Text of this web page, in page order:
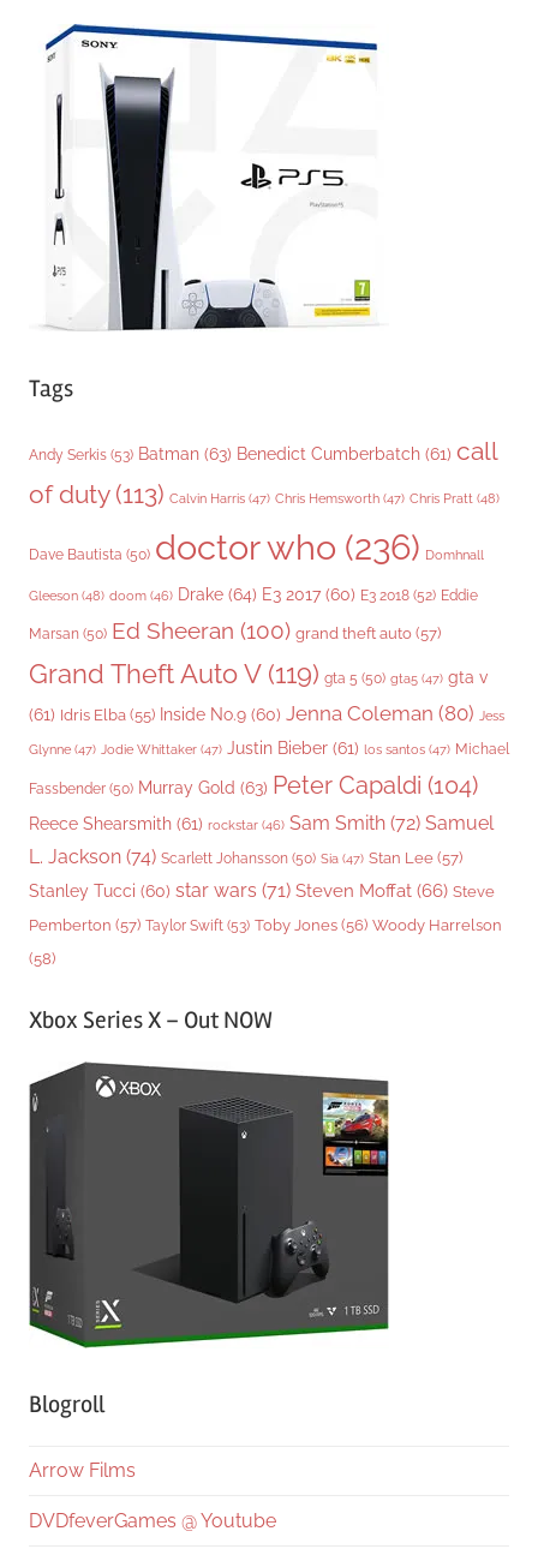
Tags
Andy Serkis (53) Batman (63) Benedict Cumberbatch (61) call
of duty(113) Calvin Harris (47) Chris Hemsworth (47) Chris Pratt (48)
Dave Bautista (50) doctor who (236) Domhnall
Gleeson (48) doom (46) Drake (64) E3 2017 (60) E3 2018 (52) Eddie
Marsan (50) Ed Sheeran (100) grand theft auto (57)
Grand Theft Auto V(119) gta 5 (50) gta5 (47) gta v
(61) Idris Elba (55) Inside No.9 (60) Jenna Coleman (80) Jess
Glynne (47) Jodie Whittaker (47) Justin Bieber (61) los santos (47) Michael
Fassbender (50) Murray Gold (63) Peter Capaldi (104)
Reece Shearsmith (61) rockstar (46) Sam Smith (72) Samuel
L. Jackson (74) Scarlett Johansson (50) Sia (47) Stan Lee (57)
Stanley Tucci (60) star wars (71) Steven Moffat (66) Steve
Pemberton (57) Taylor Swift (53) Toby Jones (56) Woody Harrelson
(58)
Xbox Series X – Out NOW
Blogroll
Arrow Films
DVDfeverGames @ Youtube